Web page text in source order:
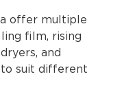
offer multiple
film, rising
and
to suit different